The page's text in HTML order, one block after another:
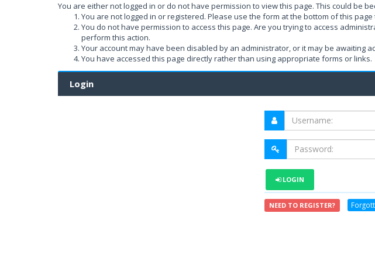
You are either not logged in or do not have permission to view this page. This could be
You are not logged in or registered. Please use the form at the bottom of this page
You do not have permission to access this page. Are you trying to access
perform this action.
Your account may have been disabled by an administrator, or it may be awaiting
You have accessed this page directly rather than using appropriate forms or links.
Login
LOGIN
NEED TO REGISTER?